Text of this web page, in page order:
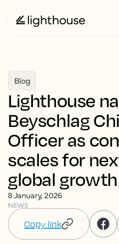
Blog
Lighthouse
Beyschlag
Officer as
scales for
global growth
8 January, 2026
NEWS
Copy link